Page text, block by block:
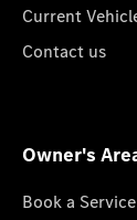
Current
Contact us
Owner's
Book a Service